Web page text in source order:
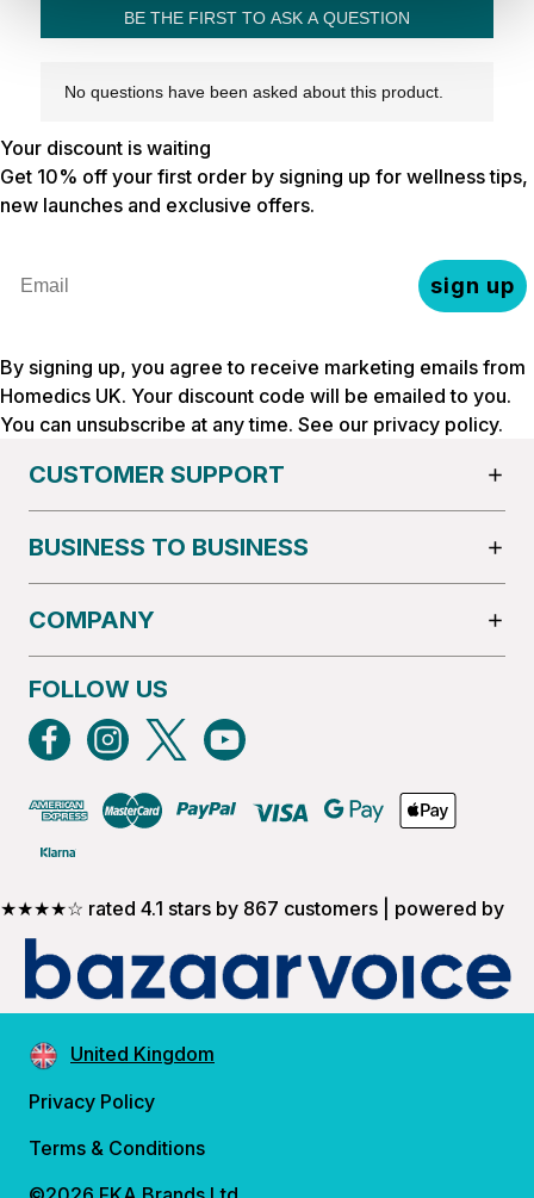
Your discount is waiting
Get 10% off your first order by signing up for wellness tips,
new launches and exclusive offers.
sign up
By signing up, you agree to receive marketing emails from
Homedics UK. Your discount code will be emailed to you.
You can unsubscribe at any time. See our privacy policy.
CUSTOMER SUPPORT
BUSINESS TO BUSINESS
COMPANY
FOLLOW US
★★★★☆ rated 4.1 stars by 867 customers | powered by
United Kingdom
Privacy Policy
Terms & Conditions